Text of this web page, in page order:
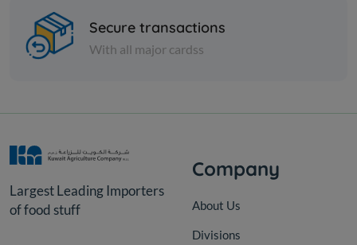
Vegetables
MONTANA FRZ KOLKAS
Secure transactions
With all major cardss
Largest Leading Importers
of food stuff
Company
About Us
Divisions